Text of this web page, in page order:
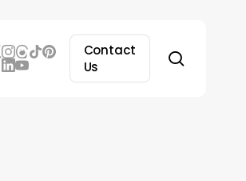
Contact
Us